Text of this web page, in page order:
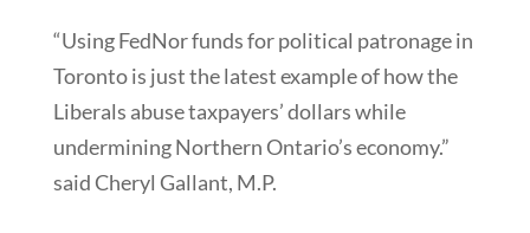
“Using FedNor funds for political patronage in
Toronto is just the latest example of how the
Liberals abuse taxpayers’ dollars while
undermining Northern Ontario’s economy.”
said Cheryl Gallant, M.P.